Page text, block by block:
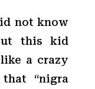
not know
this kid
a crazy
“nigra